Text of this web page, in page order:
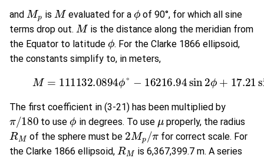
and
Mp
is
M
evaluated for a
ϕ
of 90°, for which all sine
terms drop out.
M
is the distance along the meridian from
the Equator to latitude
ϕ
. For the Clarke 1866 ellipsoid,
the constants simplify to, in meters,
(3-22)M =111132.0894 ϕ°−16216.94sin 2ϕ+
The first coefficient in (3-21) has been multiplied by
π/180
to use
ϕ
in degrees. To use
μ
properly, the radius
RM
of the sphere must be
2Mp/
π
for correct scale. For
the Clarke 1866 ellipsoid,
RM
is 6,367,399.7 m. A series